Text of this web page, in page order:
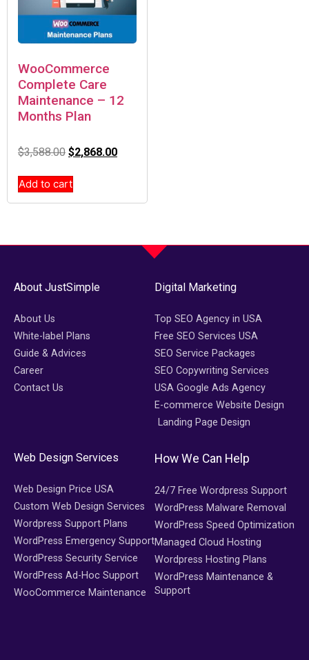
WooCommerce
Complete Care
Maintenance – 12
Months Plan
$3,588.00 $2,868.00
Add to cart
About JustSimple
About Us
White-label Plans
Guide & Advices
Career
Contact Us
Digital Marketing
Top SEO Agency in USA
Free SEO Services USA
SEO Service Packages
SEO Copywriting Services
USA Google Ads Agency
E-commerce Website Design
Landing Page Design
Web Design Services
Web Design Price USA
Custom Web Design Services
Wordpress Support Plans
WordPress Emergency Support
WordPress Security Service
WordPress Ad-Hoc Support
WooCommerce Maintenance
How We Can Help
24/7 Free Wordpress Support
WordPress Malware Removal
WordPress Speed Optimization
Managed Cloud Hosting
Wordpress Hosting Plans
WordPress Maintenance &
Support